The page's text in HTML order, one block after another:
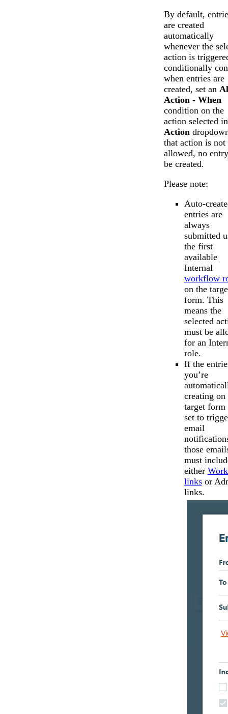
By default,
are created
automatically
whenever the
action is
conditionally
when entries are
created, set an
Action - When
condition on the
action selected
Action
that action is not
allowed, no
be created.
Please note:
Auto-
entries are
always
submitted
the first
available
Internal
workflow
on the
form. This
means the
selected
must be
for an
role.
If the
you’re
creating on
target form
set to
email
those
must
either
linksor
links.